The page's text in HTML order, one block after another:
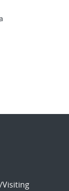
Visiting